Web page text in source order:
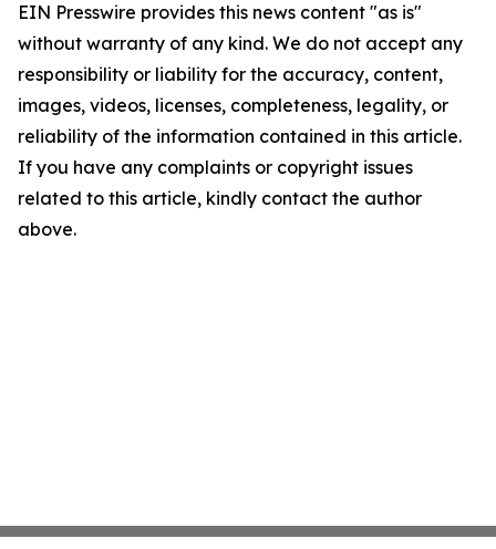
EIN Presswire provides this news content "as is"
without warranty of any kind. We do not accept any
responsibility or liability for the accuracy, content,
images, videos, licenses, completeness, legality, or
reliability of the information contained in this article.
If you have any complaints or copyright issues
related to this article, kindly contact the author
above.